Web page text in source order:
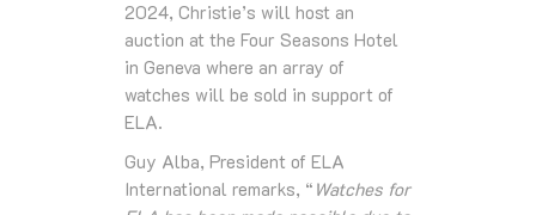
2024, Christie’s will host an
auction at the Four Seasons Hotel
in Geneva where an array of
watches will be sold in support of
ELA.
Guy Alba, President of ELA
International remarks, “ Watches for